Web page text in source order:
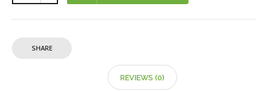
SHARE
REVIEWS (0)